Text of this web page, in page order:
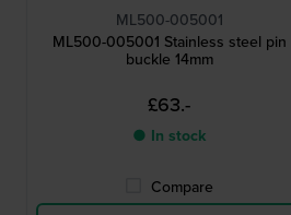
ML500-005001
ML500-005001 Stainless steel pin
buckle 14mm
£63.-
● In stock
Compare